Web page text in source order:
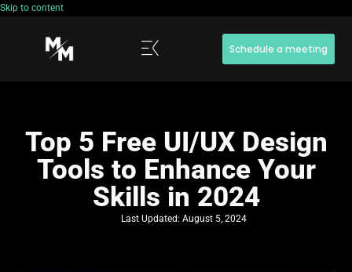
Skip to content
Schedule a meeting
Top 5 Free UI/UX Design
Tools to Enhance Your
Skills in 2024
Last Updated: August 5, 2024